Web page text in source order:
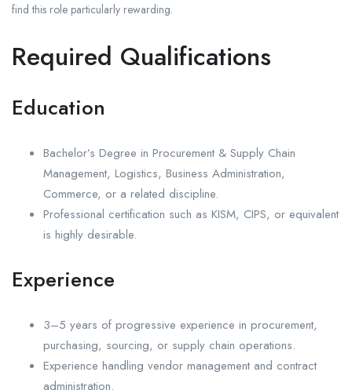
find this role particularly rewarding.
Required Qualifications
Education
Bachelor’s Degree in Procurement & Supply Chain
Management, Logistics, Business Administration,
Commerce, or a related discipline.
Professional certification such as KISM, CIPS, or equivalent
is highly desirable.
Experience
3–5 years of progressive experience in procurement,
purchasing, sourcing, or supply chain operations.
Experience handling vendor management and contract
administration.